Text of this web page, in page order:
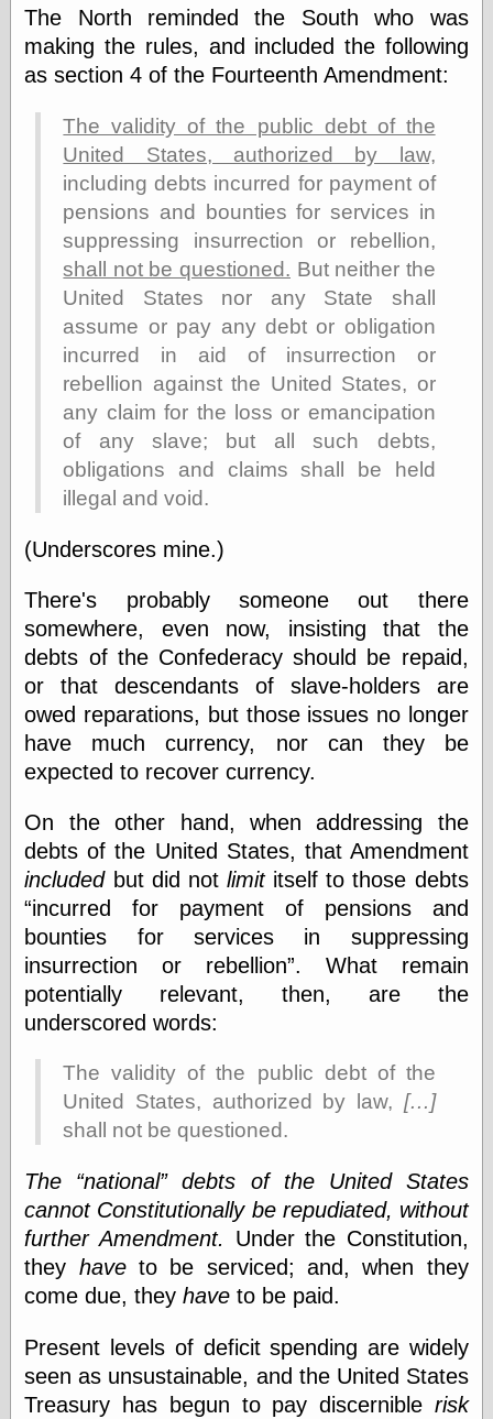
Marginal
Revolution
Monetary
Illusion, the
Phillip W.
Magness
Pierre Lemieux
Pierre Lemieux
at EconLib
Prudentia
Thomas E.
Woods Jr
Erotica
Pin Up &
Cartoon Girls
Sophi's Grand
Empire
Big Ideas in a
small blog
binks
cruft
Gatita Salta (con
mucha pasión)
Impressions and
Expressions of
Collapsed!
Left alone
forever…all
alone together
my sweet little
oddharmonic on
livejournal
Œconomist.com
Pretty Hate
Machine
Sunshine on
Tram
Try Not to Move
Friends —
Oles Blog
The North reminded the South who was
making the rules, and included the following
as section 4 of the Fourteenth Amendment:
The validity of the public debt of the
United States, authorized by law,
including debts incurred for payment of
pensions and bounties for services in
suppressing insurrection or rebellion,
shall not be questioned. But neither the
United States nor any State shall
assume or pay any debt or obligation
incurred in aid of insurrection or
rebellion against the United States, or
any claim for the loss or emancipation
of any slave; but all such debts,
obligations and claims shall be held
illegal and void.
(Underscores mine.)
There's probably someone out there
somewhere, even now, insisting that the
debts of the Confederacy should be repaid,
or that descendants of slave-holders are
owed reparations, but those issues no longer
have much currency, nor can they be
expected to recover currency.
On the other hand, when addressing the
debts of the United States, that Amendment
includedbut did not limititself to those debts
incurred for payment of pensions and
bounties for services in suppressing
insurrection or rebellion . What remain
potentially relevant, then, are the
underscored words:
The validity of the public debt of the
United States, authorized by law, […]
shall not be questioned.
The national debts of the United States
cannot Constitutionally be repudiated, without
further Amendment.
Under the Constitution,
they haveto be serviced; and, when they
come due, theyhave to be paid.
Present levels of deficit spending are widely
seen as unsustainable, and the United States
Treasury has begun to pay discernible risk